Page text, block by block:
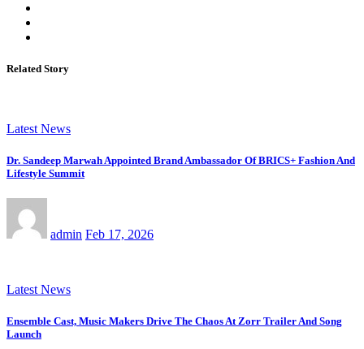
Related Story
Latest News
Dr. Sandeep Marwah Appointed Brand Ambassador Of BRICS+ Fashion And
Lifestyle Summit
admin Feb 17, 2026
Latest News
Ensemble Cast, Music Makers Drive The Chaos At Zorr Trailer And Song
Launch